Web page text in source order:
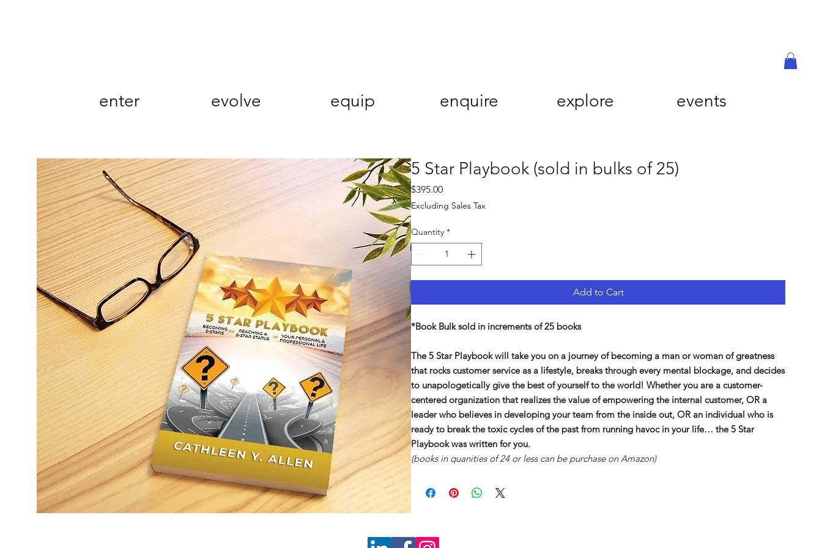
enter evolve equip enquire explore events
5 Star Playbook (sold in bulks of 25)
$395.00Price
Excluding Sales Tax
Quantity *
Add to Cart
*Book Bulk sold in increments of 25 books
The 5 Star Playbook will take you on a journey of becoming a man or woman of greatness
that rocks customer service as a lifestyle, breaks through every mental blockage, and decides
to unapologetically give the best of yourself to the world! Whether you are a customer-
centered organization that realizes the value of empowering the internal customer, OR a
leader who believes in developing your team from the inside out, OR an individual who is
ready to break the toxic cycles of the past from running havoc in your life… the 5 Star
Playbook was written for you.
(books in quanities of 24 or less can be purchase on Amazon)